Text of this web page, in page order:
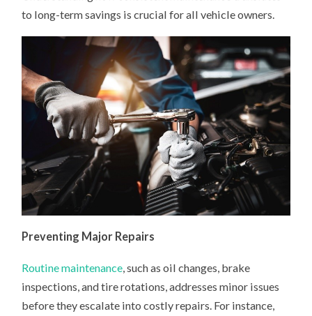
RUN
to long-term savings is crucial for all vehicle owners.
Preventing Major Repairs
Routine maintenance , such as oil changes, brake
inspections, and tire rotations, addresses minor issues
before they escalate into costly repairs. For instance,